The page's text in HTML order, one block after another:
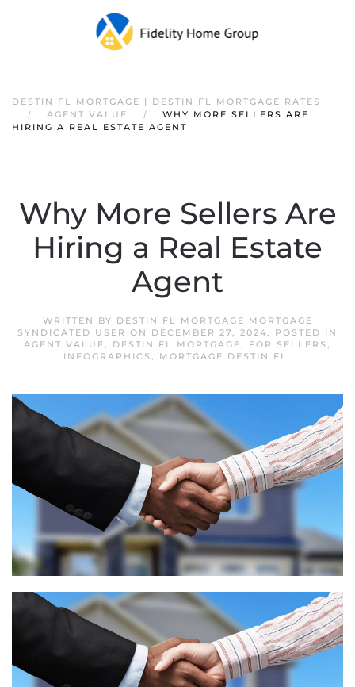
DESTIN FL MORTGAGE | DESTIN FL MORTGAGE RATES
AGENT VALUE
WHY MORE SELLERS ARE
HIRING A REAL ESTATE AGENT
Why More Sellers Are
Hiring a Real Estate
Agent
WRITTEN BY DESTIN FL MORTGAGE MORTGAGE
SYNDICATED USER ON DECEMBER 27, 2024. POSTED IN
AGENT VALUE, DESTIN FL MORTGAGE, FOR SELLERS ,
INFOGRAPHICS , MORTGAGE DESTIN FL.